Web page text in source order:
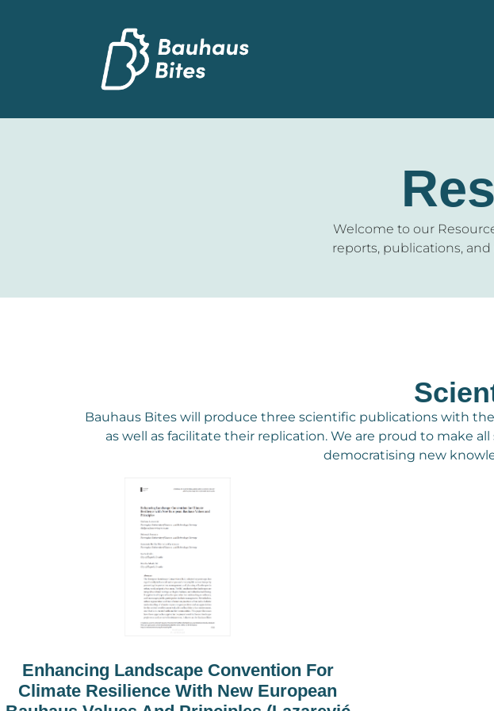
Welcome to our
reports, publications,
Bauhaus Bites will produce three scientific publications with
as well as facilitate their replication. We are proud to make
democratising new
Enhancing Landscape Convention For
Climate Resilience With New European